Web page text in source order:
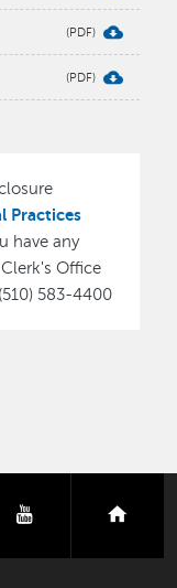
Practices
have any
Office
583-4400
youtube